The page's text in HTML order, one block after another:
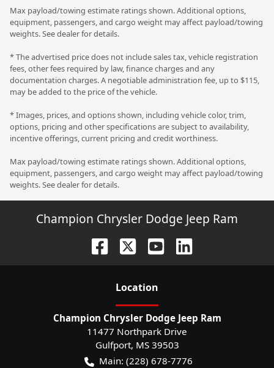
Max payload/towing estimate ratings shown. Additional options,
equipment, passengers, and cargo weight may affect payload/towing
weights. See dealer for details.
* The advertised price does not include sales tax, vehicle registration
fees, other fees required by law, finance charges and any
documentation charges. A negotiable administration fee, up to $115,
may be added to the price of the vehicle.
* Images, prices, and options shown, including vehicle color, trim,
options, pricing and other specifications are subject to availability,
incentive offerings, current pricing and credit worthiness.
Max payload/towing estimate ratings shown. Additional options,
equipment, passengers, and cargo weight may affect payload/towing
weights. See dealer for details.
Champion Chrysler Dodge Jeep Ram
Location
Champion Chrysler Dodge Jeep Ram
11477 Northpark Drive
Gulfport, MS 39503
Main: (228) 678-7776